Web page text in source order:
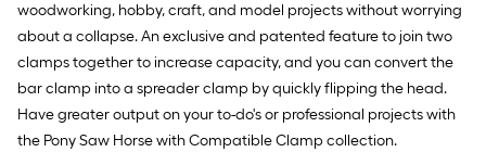
woodworking, hobby, craft, and model projects without worrying
about a collapse. An exclusive and patented feature to join two
clamps together to increase capacity, and you can convert the
bar clamp into a spreader clamp by quickly flipping the head.
Have greater output on your to-do's or professional projects with
the Pony Saw Horse with Compatible Clamp collection.